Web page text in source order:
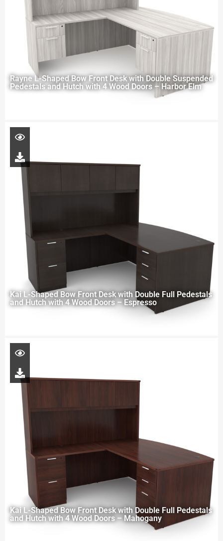
Rayne L-Shaped Bow Front Desk with Double Suspended
Pedestals and Hutch with 4 Wood Doors – Harbor Elm
Kai L-Shaped Bow Front Desk with Double Full Pedestals
and Hutch with 4 Wood Doors – Espresso
Kai L-Shaped Bow Front Desk with Double Full Pedestals
and Hutch with 4 Wood Doors – Mahogany